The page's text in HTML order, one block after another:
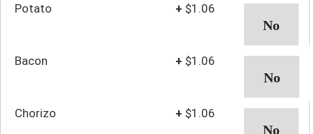
Potato + $1.06
Bacon + $1.06
Chorizo + $1.06